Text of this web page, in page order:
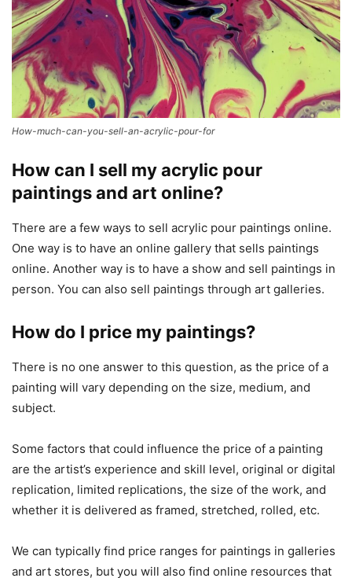
How-much-can-you-sell-an-acrylic-pour-for
How can I sell my acrylic pour
paintings and art online?
There are a few ways to sell acrylic pour paintings online.
One way is to have an online gallery that sells paintings
online. Another way is to have a show and sell paintings in
person. You can also sell paintings through art galleries.
How do I price my paintings?
There is no one answer to this question, as the price of a
painting will vary depending on the size, medium, and
subject.
Some factors that could influence the price of a painting
are the artist’s experience and skill level, original or digital
replication, limited replications, the size of the work, and
whether it is delivered as framed, stretched, rolled, etc.
We can typically find price ranges for paintings in galleries
and art stores, but you will also find online resources that